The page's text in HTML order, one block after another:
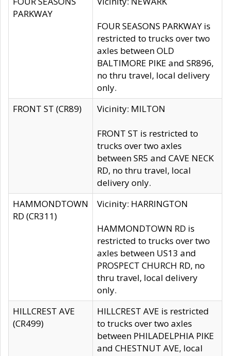
PARKWAY
FOUR SEASONS PARKWAY is
restricted to trucks over two
axles between OLD
BALTIMORE PIKE and SR896,
no thru travel, local delivery
only.
FRONT ST (CR89)
Vicinity: MILTON
FRONT ST is restricted to
trucks over two axles
between SR5 and CAVE NECK
RD, no thru travel, local
delivery only.
HAMMONDTOWN
RD (CR311)
Vicinity: HARRINGTON
HAMMONDTOWN RD is
restricted to trucks over two
axles between US13 and
PROSPECT CHURCH RD, no
thru travel, local delivery
only.
HILLCREST AVE
(CR499)
HILLCREST AVE is restricted
to trucks over two axles
between PHILADELPHIA PIKE
and CHESTNUT AVE, local